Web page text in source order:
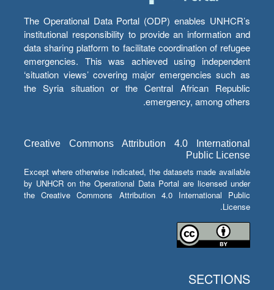
The Operational Data Portal (ODP) enables UNHCR’s
institutional responsibility to provide an information and
data sharing platform to facilitate coordination of refugee
emergencies. This was achieved using independent
‘situation views’ covering major emergencies such as
the Syria situation or the Central African Republic
emergency, among others.
Creative Commons Attribution 4.0 International
Public License
Except where otherwise indicated, the datasets made available
by UNHCR on the Operational Data Portal are licensed under
the Creative Commons Attribution 4.0 International Public
License.
SECTIONS